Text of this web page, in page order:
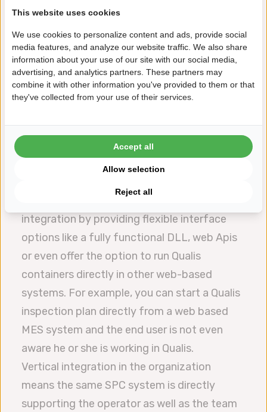
automated quality control.
This alignment ensures that quality metrics
are not siloed but are part of a broader,
connected ecosystem allowing for
predictive analytics, reduced waste and
integration SPC software becomes a
cornerstone for achieving smart
manufacturing goals, aligning operational
Datalyzer Qualis 4.0 supports this vertical
integration by providing flexible interface
options like a fully functional DLL, web Apis
or even offer the option to run Qualis
containers directly in other web-based
systems. For example, you can start a Qualis
inspection plan directly from a web based
MES system and the end user is not even
aware he or she is working in Qualis.
Vertical integration in the organization
means the same SPC system is directly
supporting the operator as well as the team
This website uses cookies
We use cookies to personalize content and ads, provide social
media features, and analyze our website traffic. We also share
information about your use of our site with our social media,
advertising, and analytics partners. These partners may
combine it with other information you've provided to them or that
they've collected from your use of their services.
Reject all
Allow selection
Accept all